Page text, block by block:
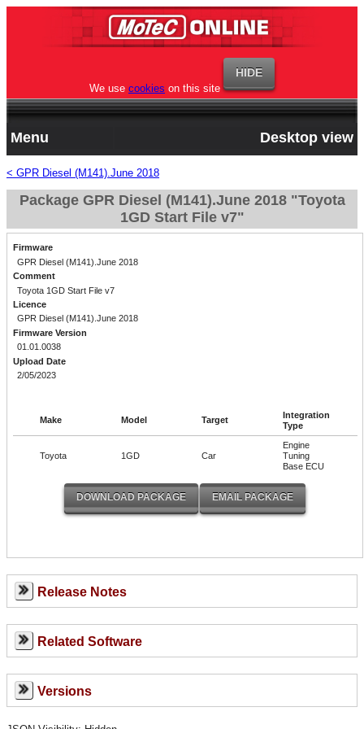
We use cookies on this site
Menu Desktop view
< GPR Diesel (M141).June 2018
Package GPR Diesel (M141).June 2018 "Toyota
1GD Start File v7"
Firmware
GPR Diesel (M141).June 2018
Comment
Toyota 1GD Start File v7
Licence
GPR Diesel (M141).June 2018
Firmware Version
01.01.0038
Upload Date
2/05/2023
Make Model Target
Integration
Type
Toyota 1GD Car
Engine
Tuning
Base ECU
Release Notes
Related Software
Versions